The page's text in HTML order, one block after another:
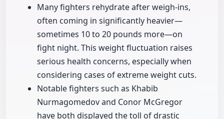
Many fighters rehydrate after weigh-ins,
often coming in significantly heavier—
sometimes 10 to 20 pounds more—on
fight night. This weight fluctuation raises
serious health concerns, especially when
considering cases of extreme weight cuts.
Notable fighters such as Khabib
Nurmagomedov and Conor McGregor
have both displayed the toll of drastic